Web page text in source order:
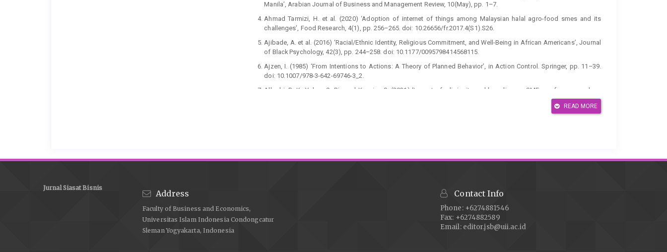
Manila’, Arabian Journal of Business and Management Review, 10(May), pp. 1–7.
Ahmad Tarmizi, H. et al. (2020) ‘Adoption of internet of things among Malaysian halal agro-food smes and its
challenges’, Food Research, 4(1), pp. 256–265. doi: 10.26656/fr.2017.4(S1).S26.
Ajibade, A. et al. (2016) ‘Racial/Ethnic Identity, Religious Commitment, and Well-Being in African Americans’, Journal
of Black Psychology, 42(3), pp. 244–258. doi: 10.1177/0095798414568115.
Ajzen, I. (1985) ‘From Intentions to Actions: A Theory of Planned Behavior’, in Action Control. Springer, pp. 11–39.
doi: 10.1007/978-3-642-69746-3_2.
Alharbi, R. K., Yahya, S. Bin and Kassim, S. (2021) ‘Impact of religiosity and branding on SMEs performance: does
Ali, Afzaal et al. (2018) ‘Antecedents of consumers’ Halal brand purchase intention: an integrated approach’,
Anagnostopoulos, C. et al. (2018) ‘Branding in pictures: using Instagram as a brand management tool in
Antara, P. M., Musa, R. and Hassan, F. (2016) ‘Bridging Islamic Financial Literacy and Halal Literacy: The Way Forward
in Halal Ecosystem’, Procedia Economics and Finance, 37, pp. 196–202. doi: 10.1016/s2212-5671(16)30113-7.
Aruan, D. T. H. and Wirdania, I. (2020) ‘You are what you wear: examining the multidimensionality of religiosity and its
influence on attitudes and intention to buy Muslim fashion clothing’, Journal of Fashion Marketing and
READ MORE
Jurnal Siasat Bisnis
Address
Faculty of Business and Economics,
Universitas Islam Indonesia Condongcatur
Sleman Yogyakarta, Indonesia
Contact Info
Phone: +6274881546
Fax: +6274882589
Email: editor.jsb@uii.ac.id